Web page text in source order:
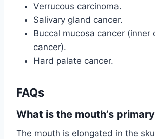
Verrucous carcinoma.
Salivary gland cancer.
Buccal mucosa cancer (inner
cancer).
Hard palate cancer.
FAQs
What is the mouth’s
The mouth is elongated in the